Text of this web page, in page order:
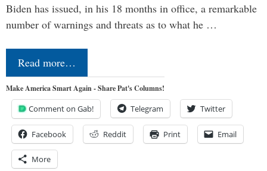
Biden has issued, in his 18 months in office, a remarkable
number of warnings and threats as to what he …
Read more…
Make America Smart Again - Share Pat's Columns!
Comment on Gab! Telegram Twitter
Facebook Reddit Print Email
More